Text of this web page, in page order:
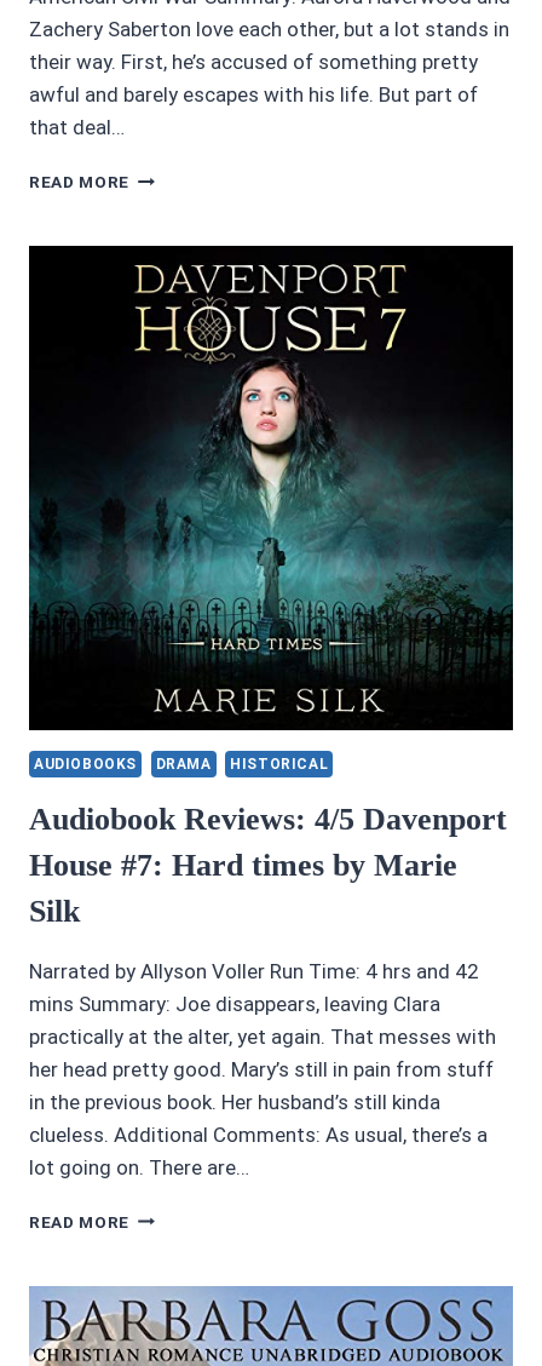
Zachery Saberton love each other, but a lot stands in
their way. First, he’s accused of something pretty
awful and barely escapes with his life. But part of
that deal…
READ MORE 4/5
HONOR
LORI
BATES
WRIGHT
AUDIOBOOKS DRAMA HISTORICAL
Audiobook Reviews: 4/5 Davenport
House #7: Hard times by Marie
Silk
Narrated by Allyson Voller Run Time: 4 hrs and 42
mins Summary: Joe disappears, leaving Clara
practically at the alter, yet again. That messes with
her head pretty good. Mary’s still in pain from stuff
in the previous book. Her husband’s still kinda
clueless. Additional Comments: As usual, there’s a
lot going on. There are…
READ MORE AUDIOBOOK
DAVENPORT
HOUSE
#7: